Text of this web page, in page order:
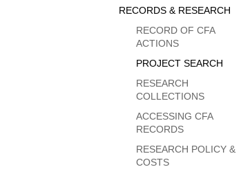
Sidebar
Menu
RECORDS & RESEARCH
RECORD OF CFA
ACTIONS
PROJECT SEARCH
RESEARCH
COLLECTIONS
ACCESSING CFA
RECORDS
RESEARCH POLICY &
COSTS